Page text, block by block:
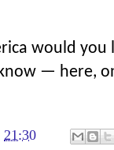
would you
— here,
21:30